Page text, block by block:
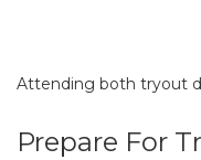
Attending both tryout
Prepare For